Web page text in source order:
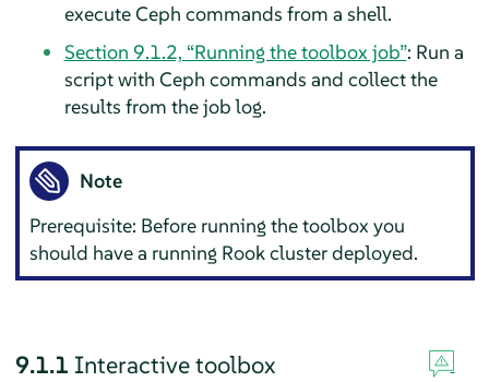
execute Ceph commands from a shell.
Section 9.1.2, “Running the toolbox job”: Run a
script with Ceph commands and collect the
results from the job log.
Note
Prerequisite: Before running the toolbox you
should have a running Rook cluster deployed.
9.1.1 Interactive toolbox